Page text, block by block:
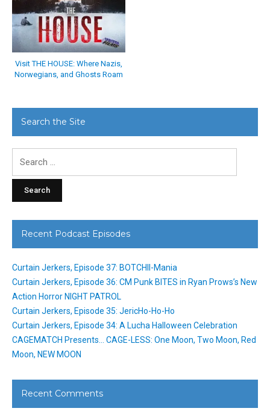
Visit THE HOUSE: Where Nazis,
Norwegians, and Ghosts Roam
Search the Site
Recent Podcast Episodes
Curtain Jerkers, Episode 37: BOTCHII-Mania
Curtain Jerkers, Episode 36: CM Punk BITES in Ryan Prows’s New
Action Horror NIGHT PATROL
Curtain Jerkers, Episode 35: JericHo-Ho-Ho
Curtain Jerkers, Episode 34: A Lucha Halloween Celebration
CAGEMATCH Presents… CAGE-LESS: One Moon, Two Moon, Red
Moon, NEW MOON
Recent Comments